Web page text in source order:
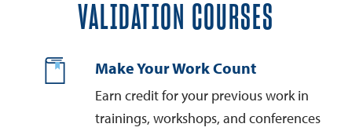
VALIDATION COURSES
Make Your Work Count
Earn credit for your previous work in
trainings, workshops, and conferences